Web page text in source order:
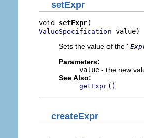
setExpr
void setExpr
ValueSpecification value)
Sets the value of the '
Parameters:
value - the new
See Also:
getExpr()
createExpr